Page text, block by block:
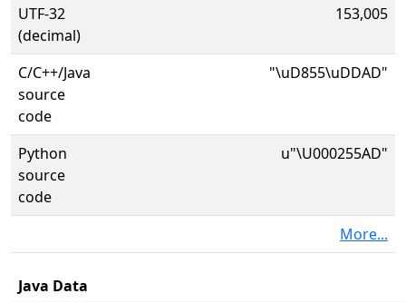
UTF-32
(decimal)
153,005
C/C++/Java
source
code
"\uD855\uDDAD"
Python
source
code
u"\U000255AD"
More...
Java Data